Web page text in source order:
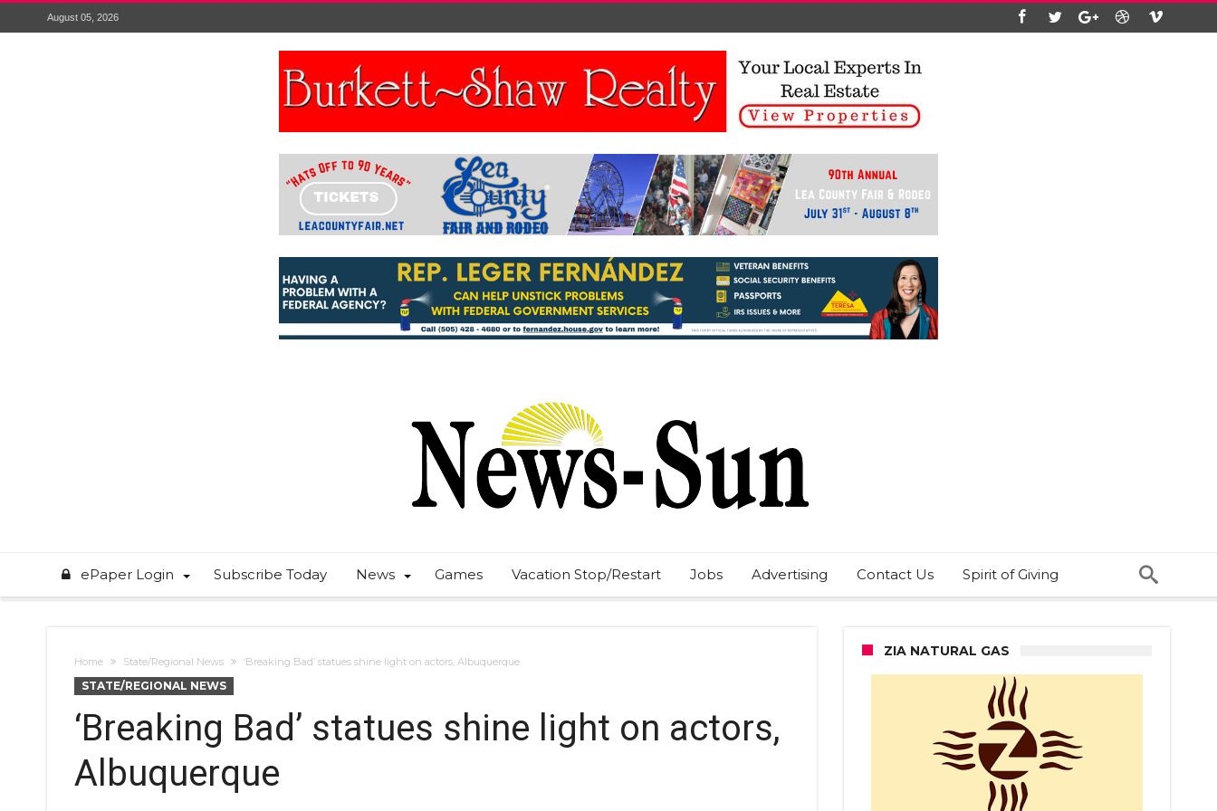
August 05, 2026
ePaper Login Subscribe Today News Games Vacation Stop/Restart Jobs Advertising Contact Us Spirit of Giving
Home State/Regional News ‘Breaking Bad’ statues shine light on actors, Albuquerque
STATE/REGIONAL NEWS
‘Breaking Bad’ statues shine light on actors,
Albuquerque
ZIA NATURAL GAS